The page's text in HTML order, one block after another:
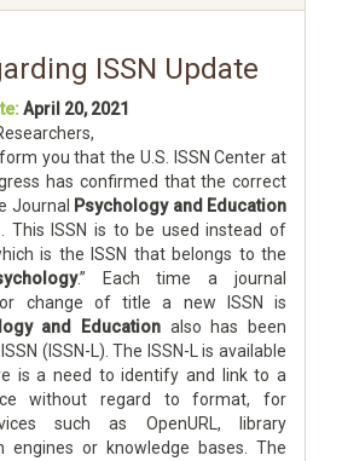
ISSN Update
April 20, 2021
you that the U.S. ISSN Center at
has confirmed that the correct
Journal
Psychology and Education
This ISSN is to be used instead of
is the ISSN that belongs to the
.” Each time a journal
change of title a new ISSN is
and Education also has been
(ISSN-L). The ISSN-L is available
is a need to identify and link to a
without regard to format, for
such as OpenURL, library
engines or knowledge bases. The